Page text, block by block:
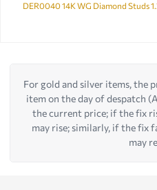
DER0040 14K WG Diamond Studs
For gold and silver items, the
item on the day of despatch
the current price; if the fix
may rise; similarly, if the fix
may